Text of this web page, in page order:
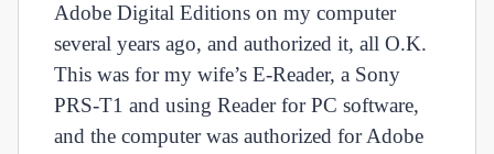
Adobe Digital Editions on my computer
several years ago, and authorized it, all O.K.
This was for my wife’s E-Reader, a Sony
PRS-T1 and using Reader for PC software,
and the computer was authorized for Adobe